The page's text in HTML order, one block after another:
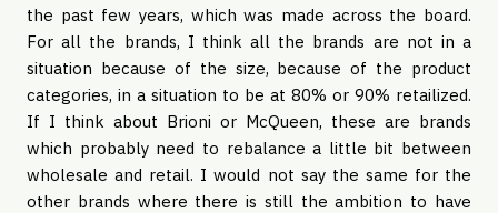
the past few years, which was made across the board.
For all the brands, I think all the brands are not in a
situation because of the size, because of the product
categories, in a situation to be at 80% or 90% retailized.
If I think about Brioni or McQueen, these are brands
which probably need to rebalance a little bit between
wholesale and retail. I would not say the same for the
other brands where there is still the ambition to have